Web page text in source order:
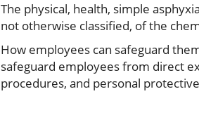
The physical, health, simple
not otherwise classified, of the
How employees can safeguard
safeguard employees from direct
procedures, and personal